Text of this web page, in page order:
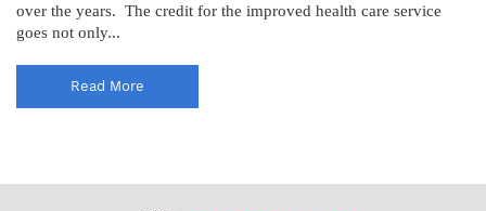
over the years. The credit for the improved health care service
goes not only...
Read More